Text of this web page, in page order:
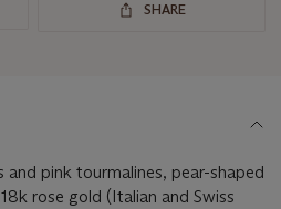
SHARE
pink tourmalines, pear-shaped
rose gold (Italian and Swiss